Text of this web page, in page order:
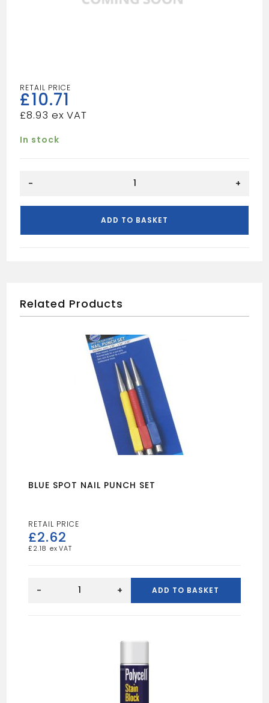
£10.71
£8.93
In stock
TILE
- +
ADD TO BASKET
Related Products
BLUE SPOT NAIL PUNCH SET
£2.62
£ 2.18
SPOT
- + ADD TO BASKET